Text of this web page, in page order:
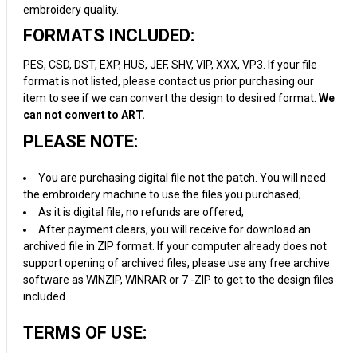
embroidery quality.
FORMATS INCLUDED:
PES, CSD, DST, EXP, HUS, JEF, SHV, VIP, XXX, VP3. If your file
format is not listed, please contact us prior purchasing our
item to see if we can convert the design to desired format. We
can not convert to ART.
PLEASE NOTE:
You are purchasing digital file not the patch. You will need
the embroidery machine to use the files you purchased;
As it is digital file, no refunds are offered;
After payment clears, you will receive for download an
archived file in ZIP format. If your computer already does not
support opening of archived files, please use any free archive
software as WINZIP, WINRAR or 7 -ZIP to get to the design files
included.
TERMS OF USE: